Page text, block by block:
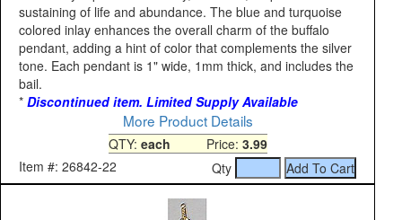
sustaining of life and abundance. The blue and turquoise
colored inlay enhances the overall charm of the buffalo
pendant, adding a hint of color that complements the silver
tone. Each pendant is 1" wide, 1mm thick, and includes the
bail.
* Discontinued item. Limited Supply Available
More Product Details
QTY: each Price: 3.99
Item #: 26842-22
Qty